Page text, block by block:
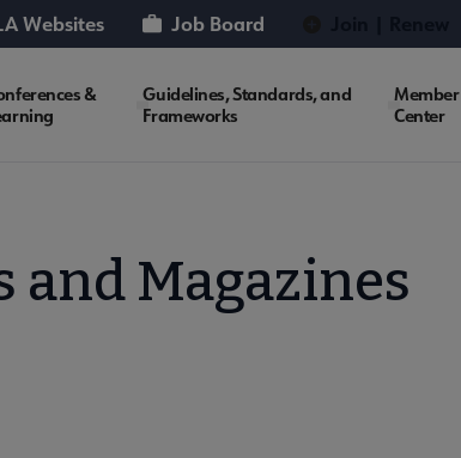
Websites Job Board
&
Guidelines, Standards, and
Frameworks
Member
Center
and Magazines